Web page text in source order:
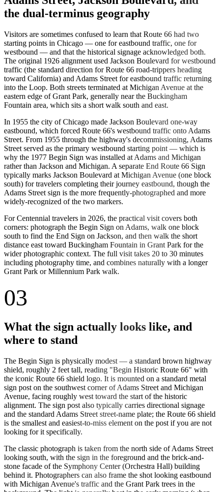
the dual-terminus geography
Visitors are sometimes confused to learn that Route 66 had two
starting points in Chicago — one for eastbound traffic, one for
westbound — and that the historical signage acknowledged both.
The original 1926 alignment used Jackson Boulevard for westbound
traffic (the standard direction for Route 66 road-trippers heading
toward California) and Adams Street for eastbound traffic returning
into the Loop. Both streets terminated at Michigan Avenue at the
eastern edge of Grant Park, generally near the Buckingham
Fountain area, which sits a short walk south and east.
In 1955 the city of Chicago made Jackson Boulevard one-way
eastbound, which forced Route 66's westbound traffic onto Adams
Street. From 1955 through the highway's decommissioning, Adams
Street served as the primary westbound starting point — which is
why the 1977 Begin Sign was installed at Adams and Michigan
rather than Jackson and Michigan. A separate End Route 66 Sign
typically marks Jackson Boulevard at Michigan Avenue (one block
south) for travelers completing their journey eastbound, though the
Adams Street sign is the more frequently-photographed and more
widely-recognized of the two markers.
For Centennial travelers in 2026, the practical visit covers both
corners: photograph the Begin Sign on Adams, walk one block
south to find the End Sign on Jackson, and then walk the short
distance east toward Buckingham Fountain in Grant Park for the
wider photographic context. The full visit takes 20 to 30 minutes
including photography time, and combines naturally with a longer
Grant Park or Millennium Park walk.
03
What the sign actually looks like, and
where to stand
The Begin Sign is physically modest — a standard brown highway
shield, roughly 2 feet tall, reading "Begin Historic Route 66" with
the iconic Route 66 shield logo. It is mounted on a standard metal
sign post on the southwest corner of Adams Street and Michigan
Avenue, facing roughly west toward the start of the historic
alignment. The sign post also typically carries directional signage
and the standard Adams Street street-name plate; the Route 66 shield
is the smallest and easiest-to-miss element on the post if you are not
looking for it specifically.
The classic photograph is taken from the north side of Adams Street
looking south, with the sign in the foreground and the brick-and-
stone facade of the Symphony Center (Orchestra Hall) building
behind it. Photographers can also frame the shot looking eastbound
with Michigan Avenue's traffic and the Grant Park trees in the